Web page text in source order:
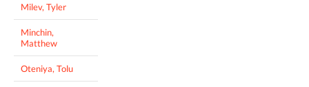
Milev, Tyler
Minchin,
Matthew
Oteniya, Tolu